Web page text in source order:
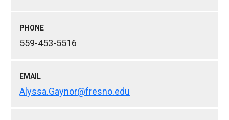
PHONE
559-453-5516
EMAIL
Alyssa.Gaynor@fresno.edu